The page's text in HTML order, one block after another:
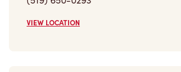
VIEW LOCATION